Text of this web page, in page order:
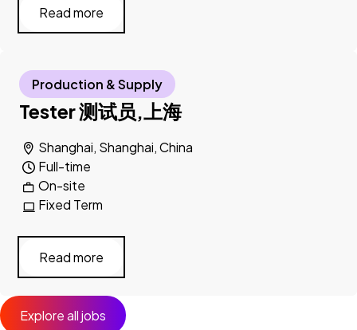
Read more
Tester 测试员,上海
Shanghai, Shanghai, China
On-site
Full-time
Fixed Term
Production & Supply
Read more
Explore all jobs